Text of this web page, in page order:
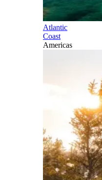
Atlantic
Coast
Americas